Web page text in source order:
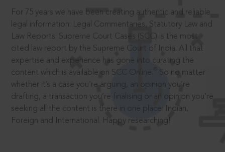
For 75 years we have been creating authentic and reliable
legal information: Legal Commentaries, Statutory Law and
Law Reports. Supreme Court Cases (SCC) is the most
cited law report by the Supreme Court of India. All that
expertise and experience has gone into curating the
content which is available on SCC Online.
So no matter
whether it’s a case you’re arguing, an opinion you’re
drafting, a transaction you’re finalising or an opinion you’re
seeking all the content is there in one place: Indian,
Foreign and International. Happy researching!